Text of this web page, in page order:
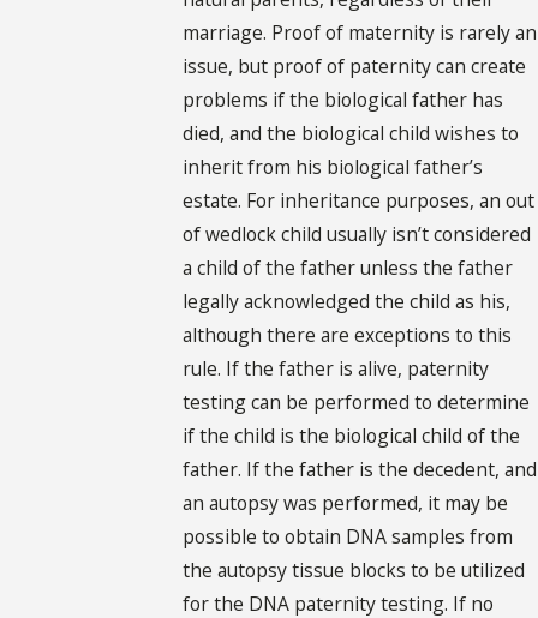
marriage. Proof of maternity is rarely an
issue, but proof of paternity can create
problems if the biological father has
died, and the biological child wishes to
inherit from his biological father’s
estate. For inheritance purposes, an out
of wedlock child usually isn’t considered
a child of the father unless the father
legally acknowledged the child as his,
although there are exceptions to this
rule. If the father is alive, paternity
testing can be performed to determine
if the child is the biological child of the
father. If the father is the decedent, and
an autopsy was performed, it may be
possible to obtain DNA samples from
the autopsy tissue blocks to be utilized
for the DNA paternity testing. If no